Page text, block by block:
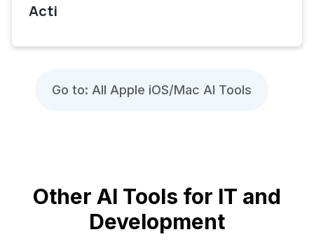
Acti
Go to: All Apple iOS/Mac AI Tools
Other AI Tools for IT and
Development